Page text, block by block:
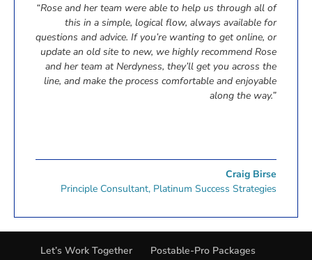
“Rose and her team were able to help us through all of
this in a simple, logical flow, always available for
questions and advice. If you’re wanting to get online, or
update an old site to new, we highly recommend Rose
and her team at Nerdyness, they’ll get you across the
line, and make the process comfortable and enjoyable
along the way.”
Craig Birse
Principle Consultant, Platinum Success Strategies
Let’s Work Together Postable-Pro Packages